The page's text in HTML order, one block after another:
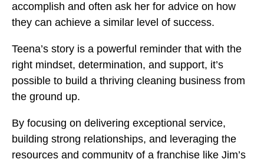
accomplish and often ask her for advice on how
they can achieve a similar level of success.
Teena’s story is a powerful reminder that with the
right mindset, determination, and support, it’s
possible to build a thriving cleaning business from
the ground up.
By focusing on delivering exceptional service,
building strong relationships, and leveraging the
resources and community of a franchise like Jim’s